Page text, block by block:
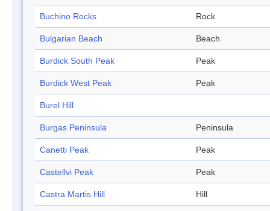
Buchino Rocks Rock
Bulgarian Beach Beach
Burdick South Peak Peak
Burdick West Peak Peak
Burel Hill
Burgas Peninsula Peninsula
Canetti Peak Peak
Castellvi Peak Peak
Castra Martis Hill Hill